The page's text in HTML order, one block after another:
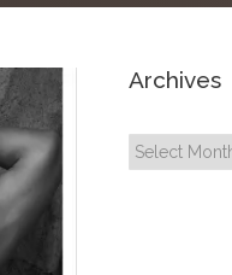
Archives
Archives